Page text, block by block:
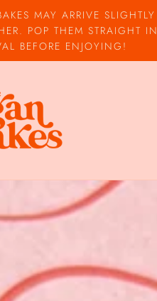
MAY ARRIVE SLIGHTLY
POP THEM STRAIGHT IN
BEFORE ENJOYING!